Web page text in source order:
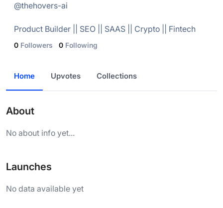
@thehovers-ai
Product Builder || SEO || SAAS || Crypto || Fintech
0 Followers 0 Following
Home Upvotes Collections
About
No about info yet...
Launches
No data available yet